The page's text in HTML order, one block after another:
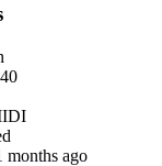
months ago